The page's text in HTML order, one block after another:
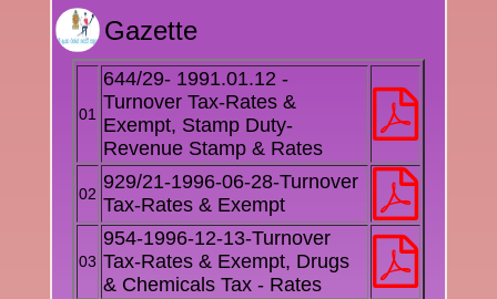
Gazette
01
644/29- 1991.01.12 -
Turnover Tax-Rates &
Exempt, Stamp Duty-
Revenue Stamp & Rates
02
929/21-1996-06-28-Turnover
Tax-Rates & Exempt
03
954-1996-12-13-Turnover
Tax-Rates & Exempt, Drugs
& Chemicals Tax - Rates